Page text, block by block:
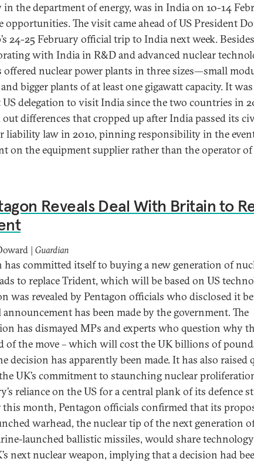
in the department of energy, was in India on 10-14
opportunities. The visit came ahead of US President
24-25 February official trip to India next week. Besides
with India in R&D and advanced nuclear
offered nuclear power plants in three sizes—small
bigger plants of at least one gigawatt capacity. It
US delegation to visit India since the two countries in
differences that cropped up after India passed its
liability law in 2010, pinning responsibility in the
on the equipment supplier rather than the operator
Reveals Deal With Britain to
| Guardian
committed itself to buying a new generation of
to replace Trident, which will be based on US
was revealed by Pentagon officials who disclosed it
has been made by the government. The
has dismayed MPs and experts who question why
of the move – which will cost the UK billions of
decision has apparently been made. It has also raised
UK’s commitment to staunching nuclear
reliance on the US for a central plank of its defence
this month, Pentagon officials confirmed that its
warhead, the nuclear tip of the next generation
launched ballistic missiles, would share
next nuclear weapon, implying that a decision had